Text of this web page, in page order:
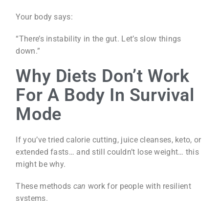
Your body says:
“There’s instability in the gut. Let’s slow things
down.”
Why Diets Don’t Work
For A Body In Survival
Mode
If you’ve tried calorie cutting, juice cleanses, keto, or
extended fasts… and still couldn’t lose weight… this
might be why.
These methods can work for people with resilient
systems.